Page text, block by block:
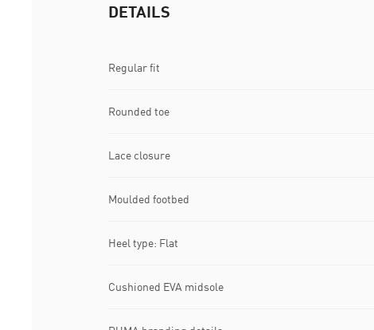
DETAILS
Regular fit
Rounded toe
Lace closure
Moulded footbed
Heel type: Flat
Cushioned EVA midsole